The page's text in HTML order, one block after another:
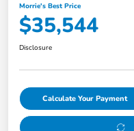
Morrie's Best Price
$35,544
Disclosure
Calculate Your Payment